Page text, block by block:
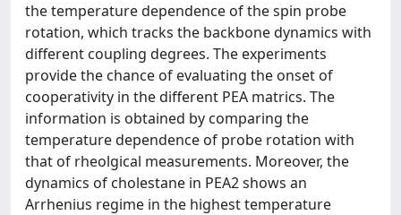
the temperature dependence of the spin probe
rotation, which tracks the backbone dynamics with
different coupling degrees. The experiments
provide the chance of evaluating the onset of
cooperativity in the different PEA matrics. The
information is obtained by comparing the
temperature dependence of probe rotation with
that of rheolgical measurements. Moreover, the
dynamics of cholestane in PEA2 shows an
Arrhenius regime in the highest temperature